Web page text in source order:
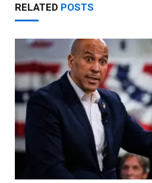
RELATED POSTS